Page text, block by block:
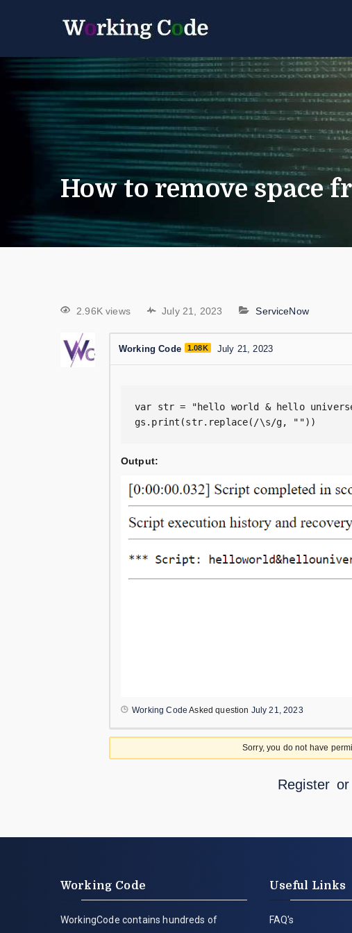
How to remove space
2.96K views July 21, 2023 ServiceNow
Working Code 1.08K July 21, 2023
var str = "hello world & hello
gs.print(str.replace(/\s/g, ""))
Output:
Working Code Asked question July 21, 2023
Sorry, you do not have
Register or
Working Code
WorkingCode contains hundreds of
Useful Links
FAQ's